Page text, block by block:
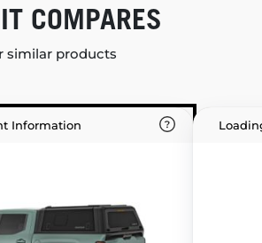
COMPARES
similar products
Information